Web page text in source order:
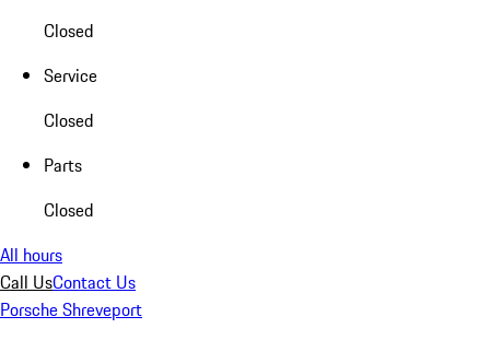
Closed
Service
Closed
Parts
Closed
All hours
Call UsContact Us
Porsche Shreveport